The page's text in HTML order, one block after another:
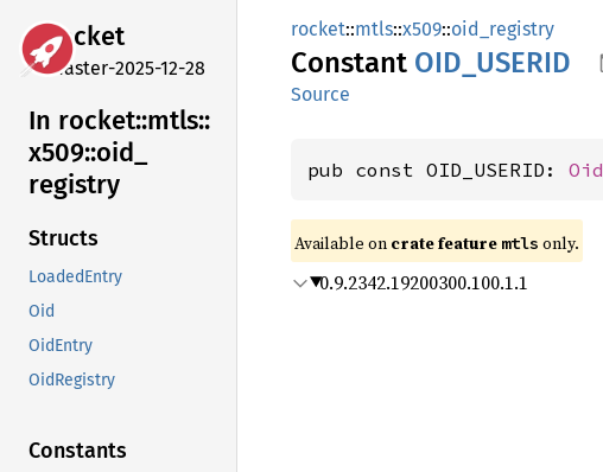
rocket
master-2025-12-28
In rocket::mtls::
x509::oid_
registry
Structs
LoadedEntry
Oid
OidEntry
OidRegistry
Constants
rocket::mtls::x509::oid_registry
Constant OID_ USERID
Source
pub const OID_USERID: Oid
Available on crate feature mtls only.
0.9.2342.19200300.100.1.1